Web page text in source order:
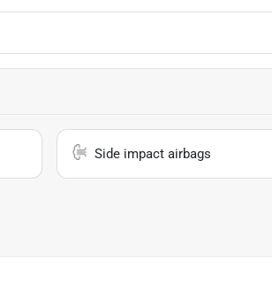
Side impact airbags